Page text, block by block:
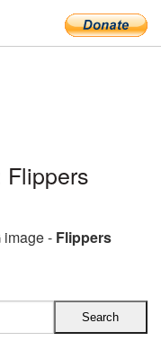
Flippers
image - Flippers